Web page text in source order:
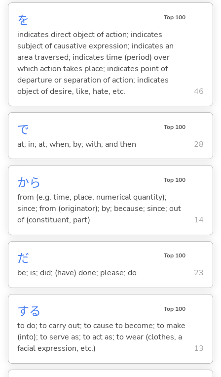
を Top 100
indicates direct object of action; indicates
subject of causative expression; indicates an
area traversed; indicates time (period) over
which action takes place; indicates point of
departure or separation of action; indicates
object of desire, like, hate, etc.
46
で Top 100
at; in; at; when; by; with; and then 28
から Top 100
from (e.g. time, place, numerical quantity);
since; from (originator); by; because; since; out
of (constituent, part)
14
だ Top 100
be; is; did; (have) done; please; do 23
する Top 100
to do; to carry out; to cause to become; to make
(into); to serve as; to act as; to wear (clothes, a
facial expression, etc.)
13